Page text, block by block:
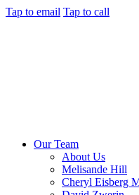
Tap to email Tap to call
Our Team
About Us
Melisande Hill
Cheryl Eisberg